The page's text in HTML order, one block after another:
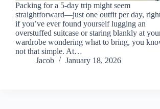
Packing for a 5-day trip might seem
straightforward—just one outfit per day,
if you’ve ever found yourself lugging an
overstuffed suitcase or staring blankly at
wardrobe wondering what to bring, you
not that simple. At…
Jacob
January 18, 2026